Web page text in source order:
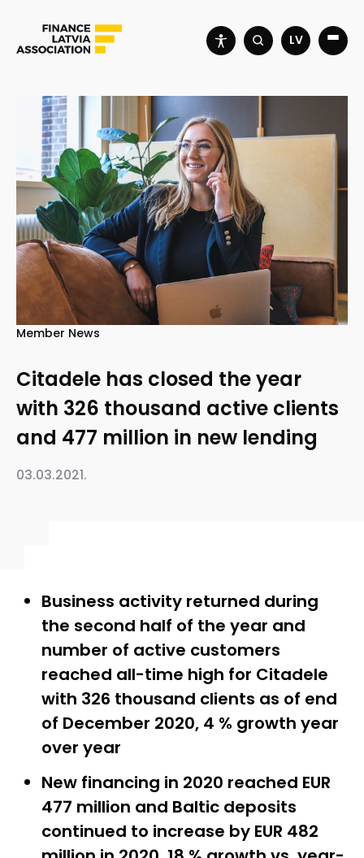
LV
Member News
Citadele has closed the year
with 326 thousand active clients
and 477 million in new lending
03.03.2021.
Business activity returned during
the second half of the year and
number of active customers
reached all-time high for Citadele
with 326 thousand clients as of end
of December 2020, 4 % growth year
over year
New financing in 2020 reached EUR
477 million and Baltic deposits
continued to increase by EUR 482